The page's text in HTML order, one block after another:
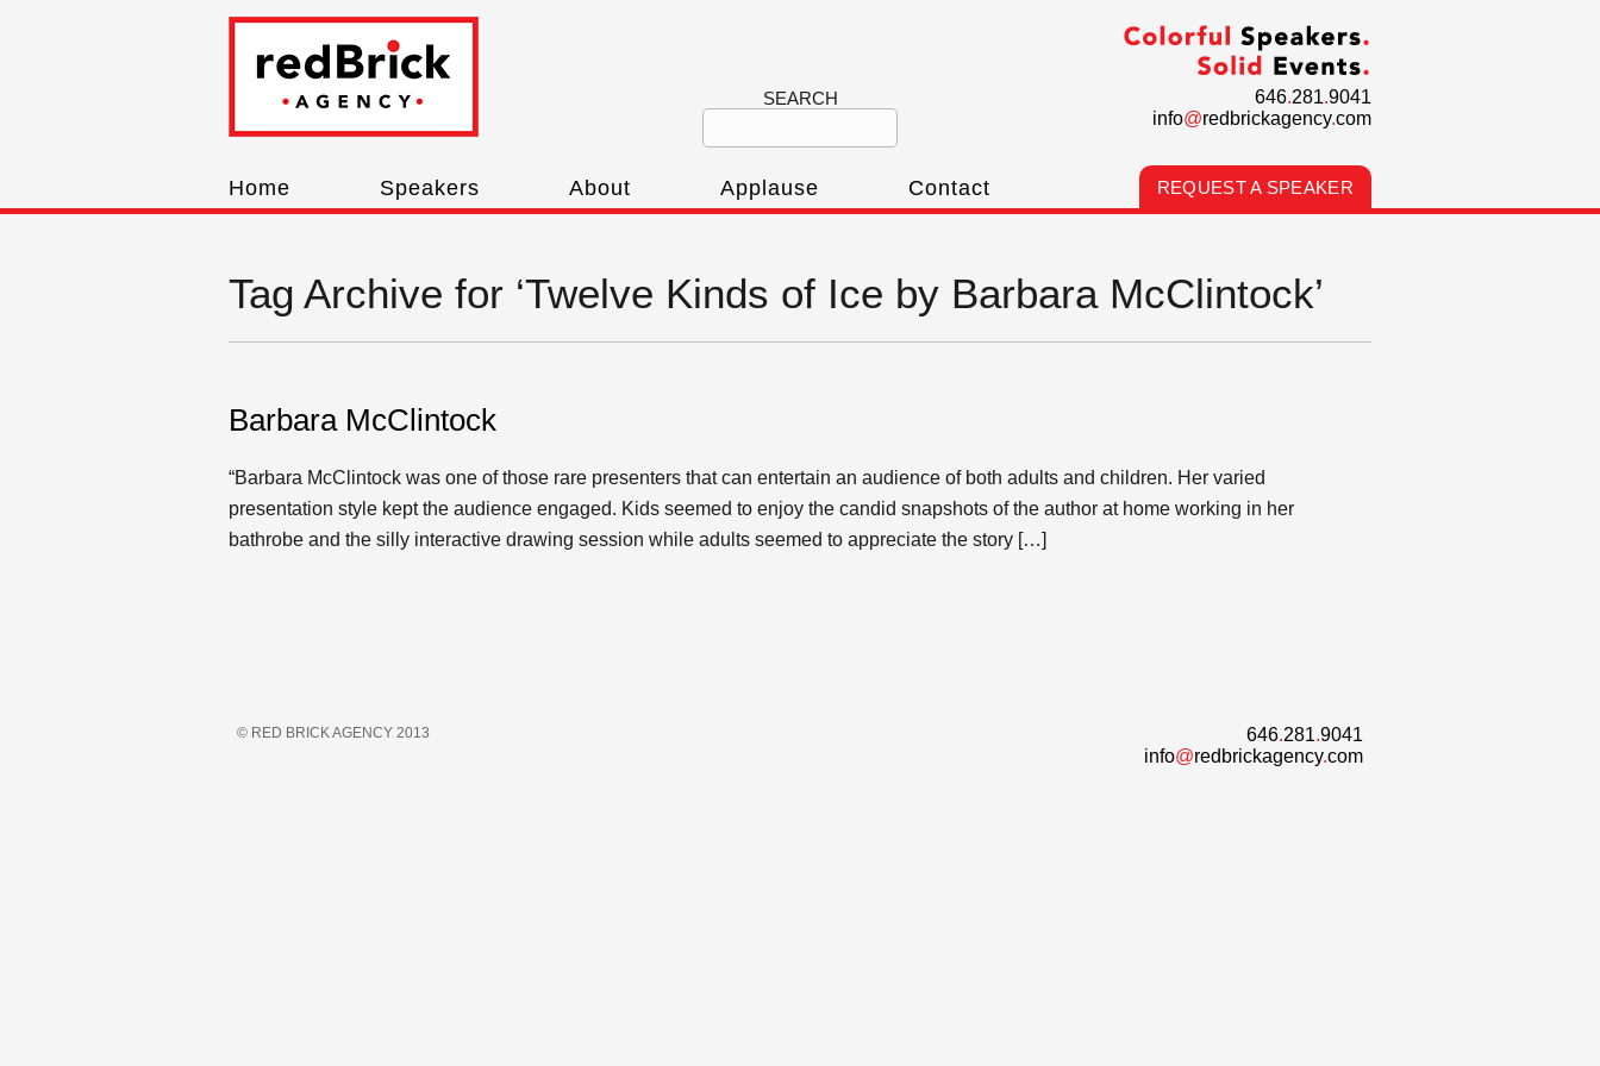
SEARCH 646.281.9041
info@redbrickagency.com
Home Speakers About Applause Contact REQUEST A SPEAKER
Tag Archive for ‘Twelve Kinds of Ice by Barbara McClintock’
Barbara McClintock
“Barbara McClintock was one of those rare presenters that can entertain an audience of both adults and children. Her varied
presentation style kept the audience engaged. Kids seemed to enjoy the candid snapshots of the author at home working in her
bathrobe and the silly interactive drawing session while adults seemed to appreciate the story […]
© RED BRICK AGENCY 2013 646.281.9041
info@redbrickagency.com